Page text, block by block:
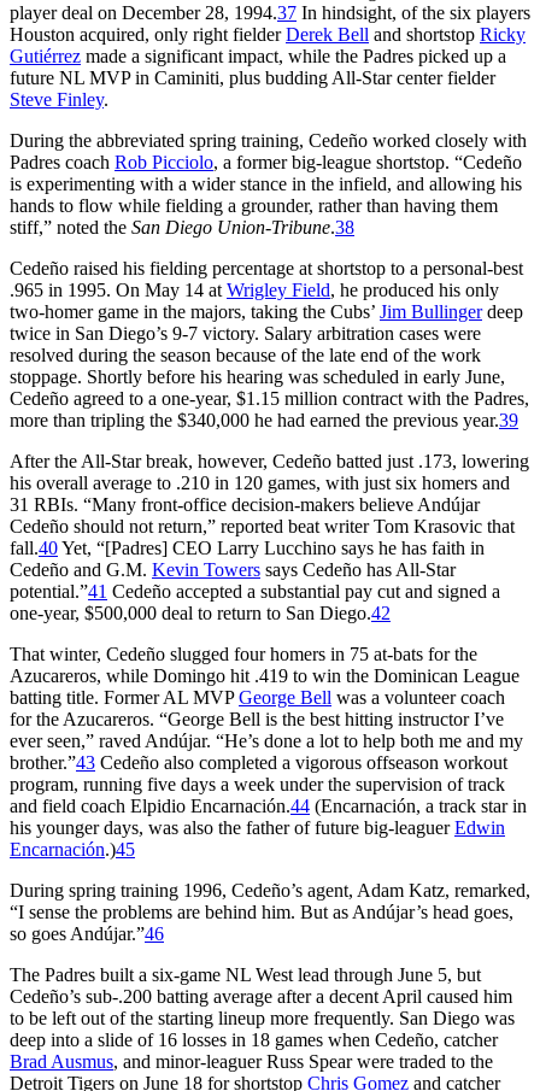
player deal on December 28, 1994.37 In hindsight, of the six players
Houston acquired, only right fielderDerek Bell and shortstop Ricky
Gutiérrez made a significant impact, while the Padres picked up a
future NL MVP in Caminiti, plus budding All-Star center fielder
Steve Finley.
During the abbreviated spring training, Cedeño worked closely with
Padres coach Rob Picciolo, a former big-league shortstop. “Cedeño
is experimenting with a wider stance in the infield, and allowing his
hands to flow while fielding a grounder, rather than having them
stiff,” noted the San Diego Union-Tribune.38
Cedeño raised his fielding percentage at shortstop to a personal-best
.965 in 1995. On May 14 at Wrigley Field, he produced his only
two-homer game in the majors, taking the Cubs’ Jim Bullingerdeep
twice in San Diego’s 9-7 victory. Salary arbitration cases were
resolved during the season because of the late end of the work
stoppage. Shortly before his hearing was scheduled in early June,
Cedeño agreed to a one-year, $1.15 million contract with the Padres,
more than tripling the $340,000 he had earned the previous year.39
After the All-Star break, however, Cedeño batted just .173, lowering
his overall average to .210 in 120 games, with just six homers and
31 RBIs. “Many front-office decision-makers believe Andújar
Cedeño should not return,” reported beat writer Tom Krasovic that
fall.40Yet, “[Padres] CEO Larry Lucchino says he has faith in
Cedeño and G.M. Kevin Towers says Cedeño has All-Star
potential.”41 Cedeño accepted a substantial pay cut and signed a
one-year, $500,000 deal to return to San Diego.42
That winter, Cedeño slugged four homers in 75 at-bats for the
Azucareros, while Domingo hit .419 to win the Dominican League
batting title. Former AL MVPGeorge Bell was a volunteer coach
for the Azucareros. “George Bell is the best hitting instructor I’ve
ever seen,” raved Andújar. “He’s done a lot to help both me and my
brother.”43 Cedeño also completed a vigorous offseason workout
program, running five days a week under the supervision of track
and field coach Elpidio Encarnación.44 (Encarnación, a track star in
his younger days, was also the father of future big-leaguerEdwin
Encarnación.)45
During spring training 1996, Cedeño’s agent, Adam Katz, remarked,
“I sense the problems are behind him. But as Andújar’s head goes,
so goes Andújar.”46
The Padres built a six-game NL West lead through June 5, but
Cedeño’s sub-.200 batting average after a decent April caused him
to be left out of the starting lineup more frequently. San Diego was
deep into a slide of 16 losses in 18 games when Cedeño, catcher
Brad Ausmus, and minor-leaguer Russ Spear were traded to the
Detroit Tigers on June 18 for shortstop Chris Gomez and catcher